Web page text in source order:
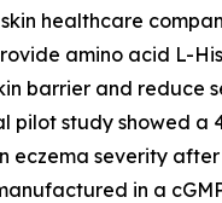
healthcare
amino acid L-
barrier and reduce
pilot study showed a
eczema severity after
in a